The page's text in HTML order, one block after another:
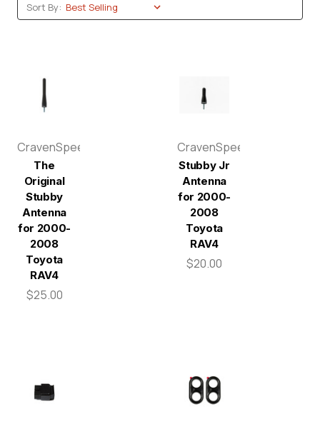
Sort By:
CravenSpeed
The
Original
Stubby
Antenna
for 2000-
2008
Toyota
RAV4
$25.00
CravenSpeed
Stubby Jr
Antenna
for 2000-
2008
Toyota
RAV4
$20.00